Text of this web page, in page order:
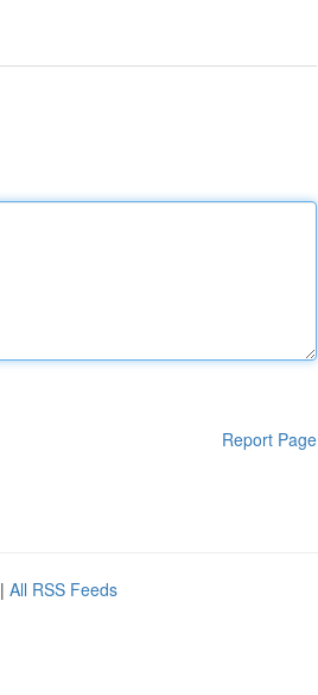
Report Page
| All RSS Feeds